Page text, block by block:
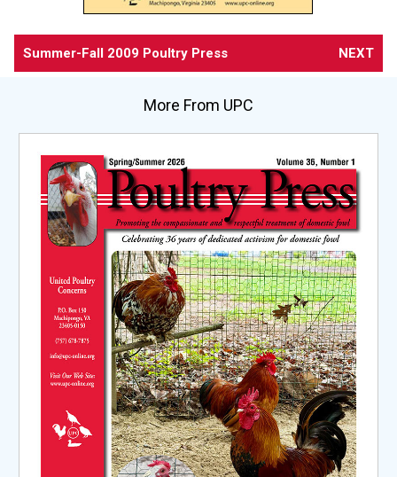
Summer-Fall 2009 Poultry Press NEXT
More From UPC